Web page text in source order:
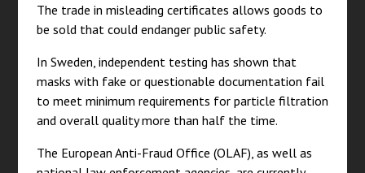
The trade in misleading certificates allows goods to
be sold that could endanger public safety.
In Sweden, independent testing has shown that
masks with fake or questionable documentation fail
to meet minimum requirements for particle filtration
and overall quality more than half the time.
The European Anti-Fraud Office (OLAF), as well as